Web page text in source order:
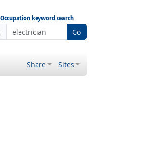
Occupation keyword search
Go
Share Sites